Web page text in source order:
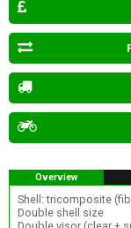
Overview
Shell: tricomposite
Double shell size